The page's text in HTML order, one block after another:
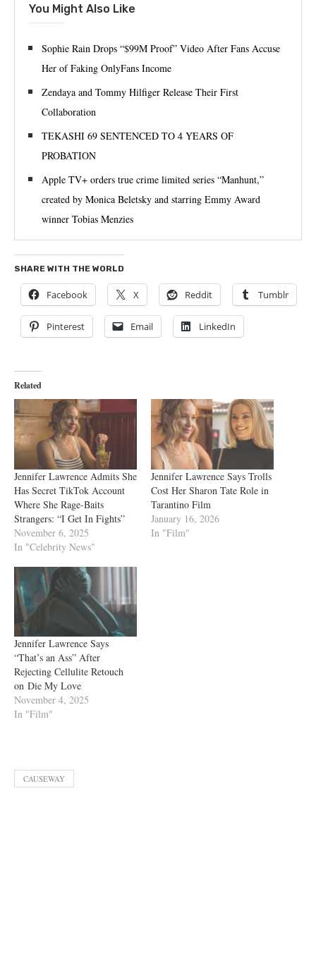
You Might Also Like
Sophie Rain Drops “$99M Proof” Video After Fans Accuse
Her of Faking OnlyFans Income
Zendaya and Tommy Hilfiger Release Their First
Collaboration
TEKASHI 69 SENTENCED TO 4 YEARS OF
PROBATION
Apple TV+ orders true crime limited series “Manhunt,”
created by Monica Beletsky and starring Emmy Award
winner Tobias Menzies
SHARE WITH THE WORLD
Facebook X Reddit Tumblr
Pinterest Email LinkedIn
Related
Jennifer Lawrence Admits She
Has Secret TikTok Account
Where She Rage-Baits
Strangers: “I Get In Fights”
November 6, 2025
In "Celebrity News"
Jennifer Lawrence Says Trolls
Cost Her Sharon Tate Role in
Tarantino Film
January 16, 2026
In "Film"
Jennifer Lawrence Says
“That’s an Ass” After
Rejecting Cellulite Retouch
on Die My Love
November 4, 2025
In "Film"
CAUSEWAY